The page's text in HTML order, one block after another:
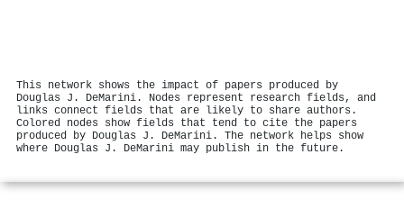
This network shows the impact of papers produced by
Douglas J. DeMarini. Nodes represent research fields, and
links connect fields that are likely to share authors.
Colored nodes show fields that tend to cite the papers
produced by Douglas J. DeMarini. The network helps show
where Douglas J. DeMarini may publish in the future.